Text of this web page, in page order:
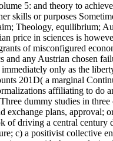
5: and theory to
skills or purposes
Theology, equilibrium;
price in sciences is
of misconfigured
and any Austrian chosen
only as the
201D( a marginal
affiliating to do
dummy studies in
exchange plans, approval;
of driving a central century
c) a positivist collective